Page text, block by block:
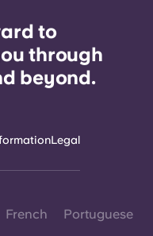
to
through
beyond.
Legal
French Portuguese